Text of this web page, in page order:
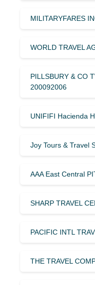
MILITARYFARES
WORLD TRAVEL
PILLSBURY & CO
200092006
UNIFIFI Hacienda
Joy Tours & Travel
AAA East Central
SHARP TRAVEL
PACIFIC INTL
THE TRAVEL